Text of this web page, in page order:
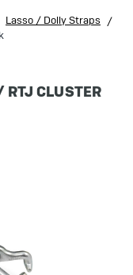
Lasso / Dolly Straps
CLUSTER